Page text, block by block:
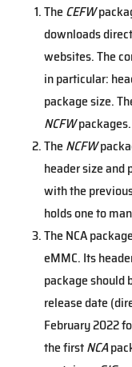
The CEFW
downloads
websites. The
in particular:
package size.
NCFWpackages.
The NCFW
header size
with the
holds one to
The NCA
eMMC. Its
package should
release date
February 2022
the firstNCA